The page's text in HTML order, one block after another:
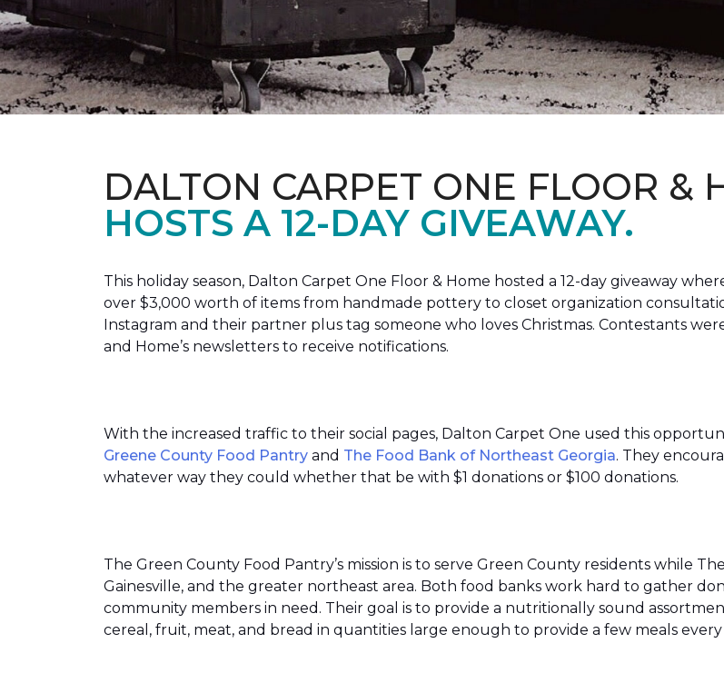
DALTON CARPET ONE FLOOR &
HOSTS A 12-DAY GIVEAWAY.
This holiday season, Dalton Carpet One Floor & Home hosted a 12-day giveaway
over $3,000 worth of items from handmade pottery to closet organization
Instagram and their partner plus tag someone who loves Christmas. Contestants
and Home’s newsletters to receive notifications.
With the increased traffic to their social pages, Dalton Carpet One used this
Greene County Food Pantry and The Food Bank of Northeast Georgia. They
whatever way they could whether that be with $1 donations or $100 donations.
The Green County Food Pantry’s mission is to serve Green County residents while
Gainesville, and the greater northeast area. Both food banks work hard to gather
community members in need. Their goal is to provide a nutritionally sound
cereal, fruit, meat, and bread in quantities large enough to provide a few meals